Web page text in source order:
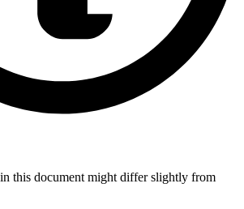
this document might differ slightly from